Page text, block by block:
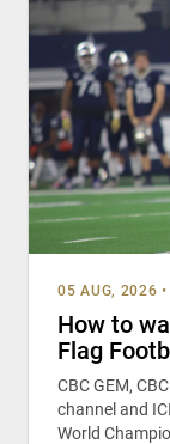
05 AUG, 2026 •
How to
Flag
CBC GEM,
channel and
World